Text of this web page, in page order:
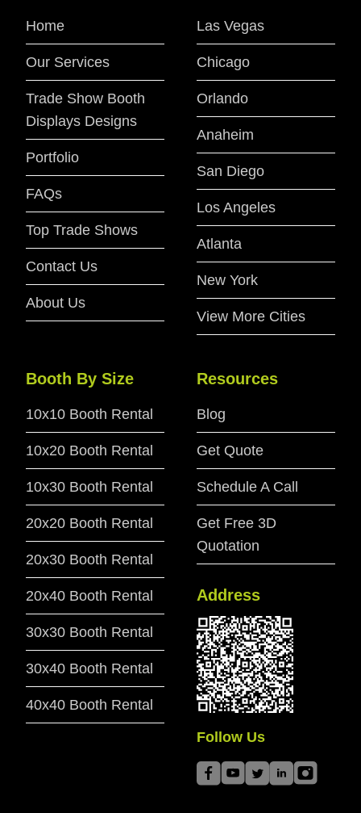
Home
Our Services
Trade Show Booth
Displays Designs
Portfolio
FAQs
Top Trade Shows
Contact Us
About Us
Las Vegas
Chicago
Orlando
Anaheim
San Diego
Los Angeles
Atlanta
New York
View More Cities
Booth By Size
10x10 Booth Rental
10x20 Booth Rental
10x30 Booth Rental
20x20 Booth Rental
20x30 Booth Rental
20x40 Booth Rental
30x30 Booth Rental
30x40 Booth Rental
40x40 Booth Rental
Resources
Blog
Get Quote
Schedule A Call
Get Free 3D
Quotation
Address
Follow Us